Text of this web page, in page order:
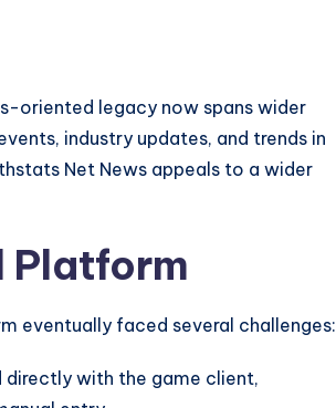
oriented legacy now spans wider
industry updates, and trends in
Net News appeals to a wider
Platform
eventually faced several challenges:
with the game client,